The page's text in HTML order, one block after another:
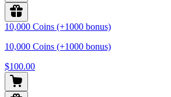
10,000 Coins (+1000 bonus)
10,000 Coins (+1000 bonus)
$100.00